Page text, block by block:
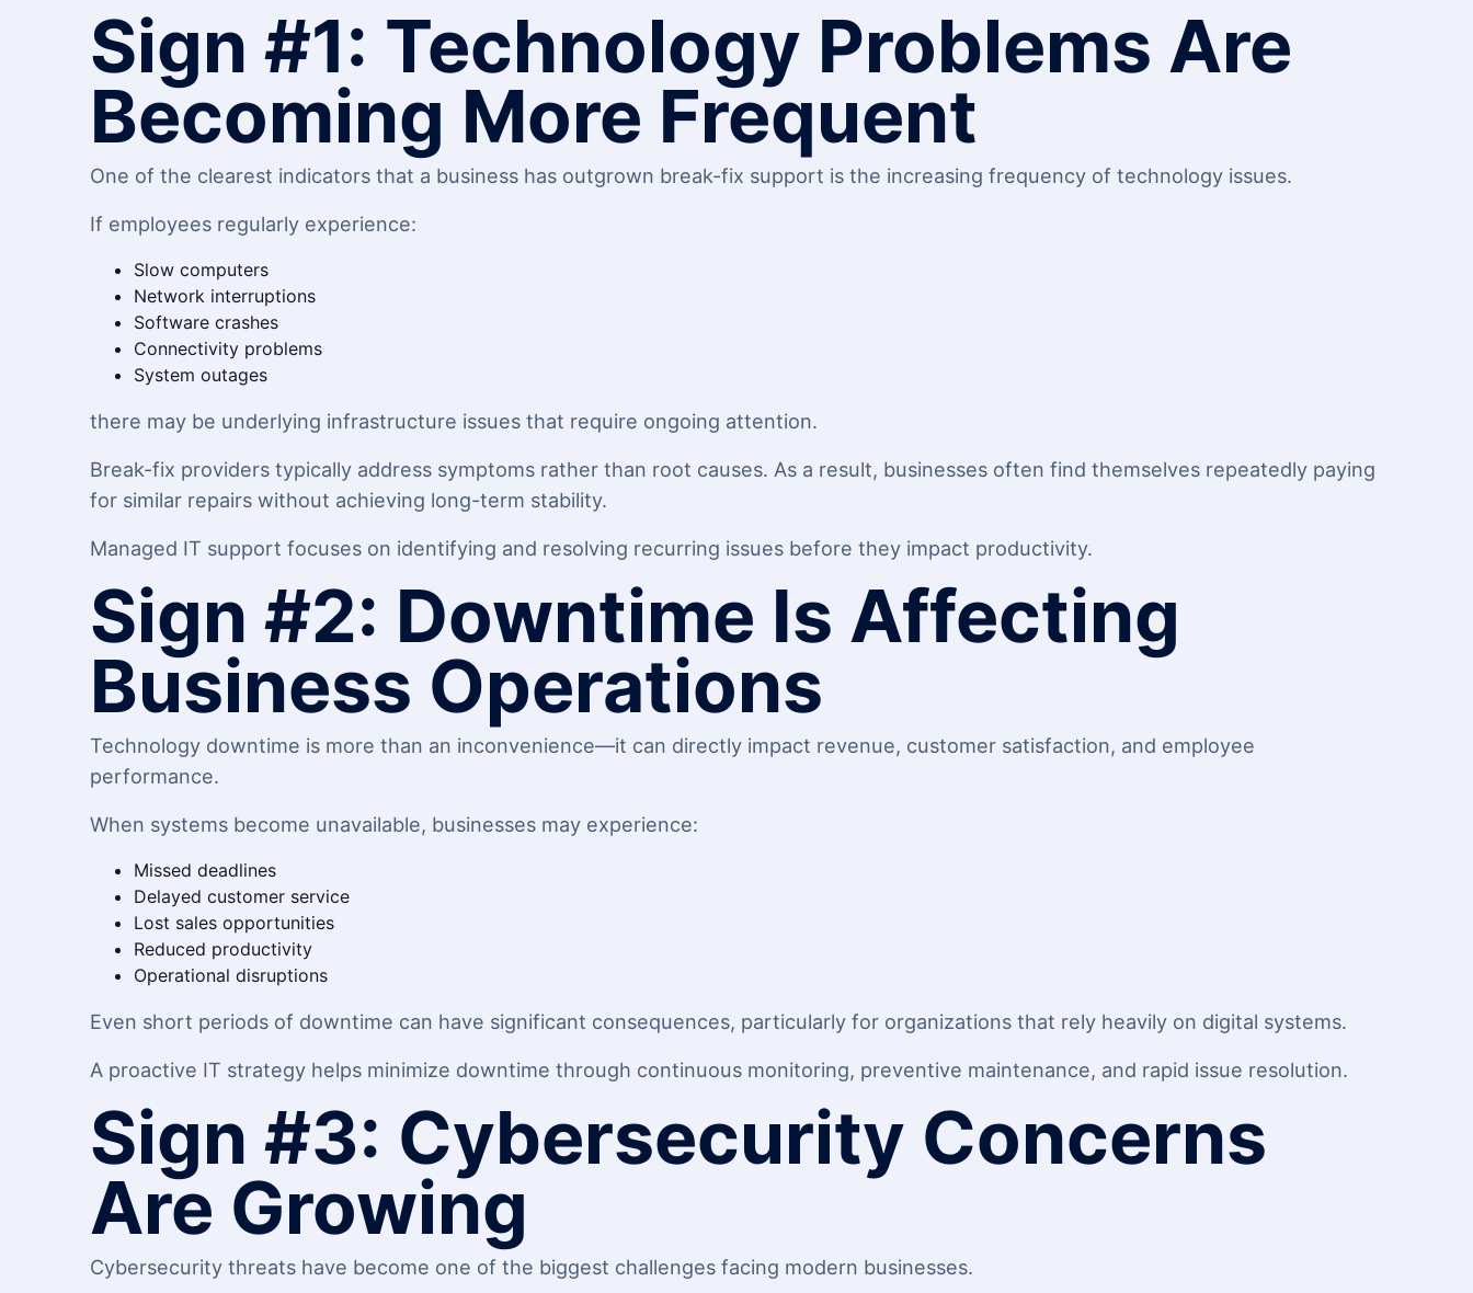
Sign #1: Technology Problems Are
Becoming More Frequent
One of the clearest indicators that a business has outgrown break-fix support is the increasing frequency of technology issues.
If employees regularly experience:
Slow computers
Network interruptions
Software crashes
Connectivity problems
System outages
there may be underlying infrastructure issues that require ongoing attention.
Break-fix providers typically address symptoms rather than root causes. As a result, businesses often find themselves repeatedly paying
for similar repairs without achieving long-term stability.
Managed IT support focuses on identifying and resolving recurring issues before they impact productivity.
Sign #2: Downtime Is Affecting
Business Operations
Technology downtime is more than an inconvenience—it can directly impact revenue, customer satisfaction, and employee
performance.
When systems become unavailable, businesses may experience:
Missed deadlines
Delayed customer service
Lost sales opportunities
Reduced productivity
Operational disruptions
Even short periods of downtime can have significant consequences, particularly for organizations that rely heavily on digital systems.
A proactive IT strategy helps minimize downtime through continuous monitoring, preventive maintenance, and rapid issue resolution.
Sign #3: Cybersecurity Concerns
Are Growing
Cybersecurity threats have become one of the biggest challenges facing modern businesses.